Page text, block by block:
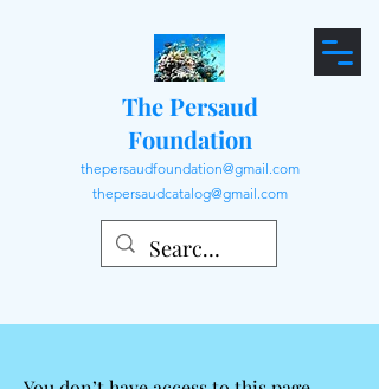
The Persaud
Foundation
thepersaudfoundation@gmail.com
thepersaudcatalog@gmail.com